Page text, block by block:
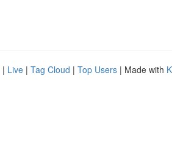
| Live | Tag Cloud | Top Users | Made with